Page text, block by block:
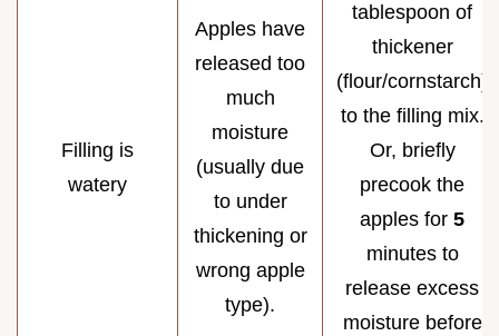
Filling is
watery
Apples have
released too
much
moisture
(usually due
to under
thickening or
wrong apple
type).
tablespoon of
thickener
(flour/cornstarch)
to the filling mix.
Or, briefly
precook the
apples for 5
minutes to
release excess
moisture before